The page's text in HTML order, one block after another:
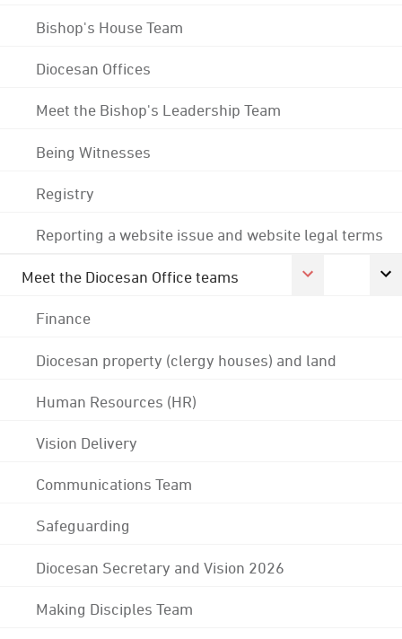
Bishop's House Team
Diocesan Offices
Meet the Bishop's Leadership Team
Being Witnesses
Registry
Reporting a website issue and website legal terms
Meet the Diocesan Office teams
Finance
Diocesan property (clergy houses) and land
Human Resources (HR)
Vision Delivery
Communications Team
Safeguarding
Diocesan Secretary and Vision 2026
Making Disciples Team